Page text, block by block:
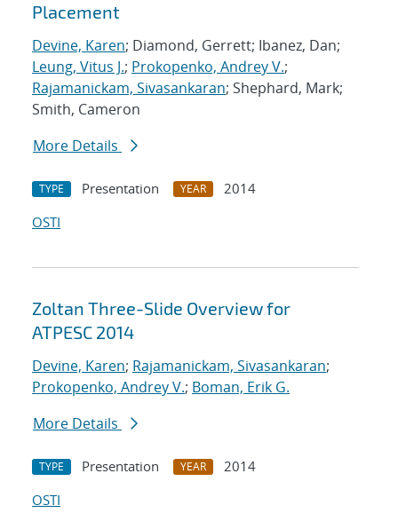
Placement
Devine, Karen; Diamond, Gerrett; Ibanez, Dan;
Leung, Vitus J.; Prokopenko, Andrey V.;
Rajamanickam, Sivasankaran; Shephard, Mark;
Smith, Cameron
More Details
TYPE Presentation YEAR
2014
OSTI
Zoltan Three-Slide Overview for
ATPESC 2014
Devine, Karen; Rajamanickam, Sivasankaran;
Prokopenko, Andrey V.; Boman, Erik G.
More Details
TYPE Presentation YEAR
2014
OSTI